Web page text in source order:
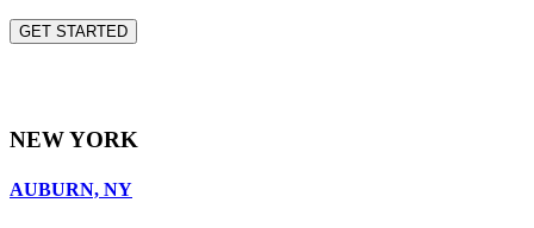
Please leave this field empty.
NEW YORK
AUBURN, NY